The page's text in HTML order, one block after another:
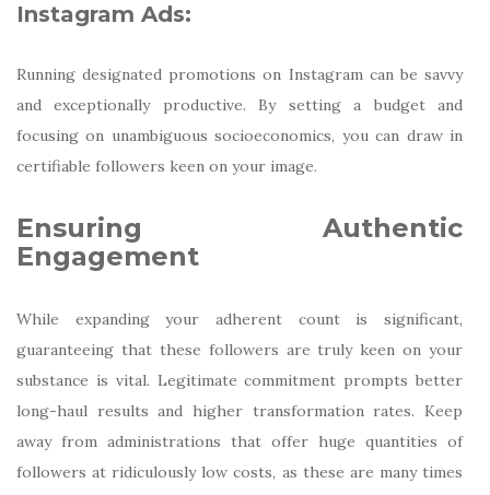
Instagram Ads:
Running designated promotions on Instagram can be savvy
and exceptionally productive. By setting a budget and
focusing on unambiguous socioeconomics, you can draw in
certifiable followers keen on your image.
Ensuring Authentic
Engagement
While expanding your adherent count is significant,
guaranteeing that these followers are truly keen on your
substance is vital. Legitimate commitment prompts better
long-haul results and higher transformation rates. Keep
away from administrations that offer huge quantities of
followers at ridiculously low costs, as these are many times